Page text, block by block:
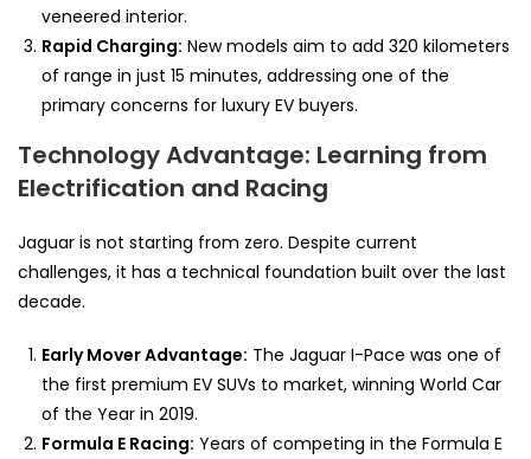
veneered interior.
Rapid Charging: New models aim to add 320 kilometers
of range in just 15 minutes, addressing one of the
primary concerns for luxury EV buyers.
Technology Advantage: Learning from
Electrification and Racing
Jaguar is not starting from zero. Despite current
challenges, it has a technical foundation built over the last
decade.
Early Mover Advantage: The Jaguar I-Pace was one of
the first premium EV SUVs to market, winning World Car
of the Year in 2019.
Formula E Racing: Years of competing in the Formula E